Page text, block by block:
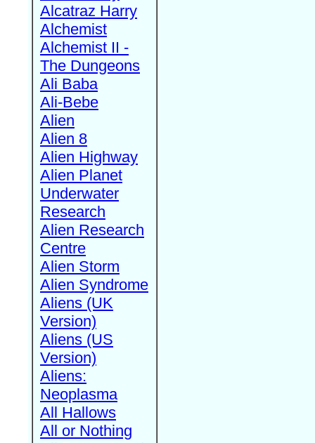
Alcatraz Harry
Alchemist
Alchemist II -
The Dungeons
Ali Baba
Ali-Bebe
Alien
Alien 8
Alien Highway
Alien Planet
Underwater
Research
Alien Research
Centre
Alien Storm
Alien Syndrome
Aliens (UK
Version)
Aliens (US
Version)
Aliens:
Neoplasma
All Hallows
All or Nothing